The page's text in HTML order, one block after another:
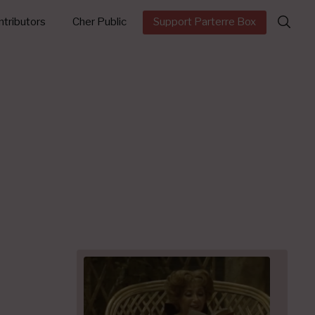
Cher Public Support Parterre Box
Search
for: